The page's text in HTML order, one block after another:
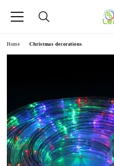
Home Christmas decorations